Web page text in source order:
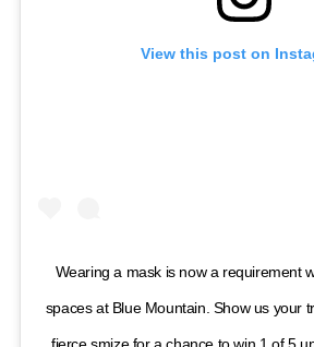
View this post on
Wearing a mask is now a requirement
spaces at Blue Mountain. Show us your